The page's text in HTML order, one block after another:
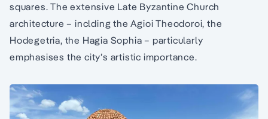
squares. The extensive Late Byzantine Church
architecture – inclding the Agioi Theodoroi, the
Hodegetria, the Hagia Sophia – particularly
emphasises the city’s artistic importance.